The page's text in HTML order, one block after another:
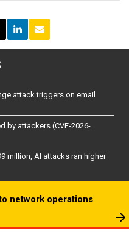
attack triggers on email
by attackers (CVE-2026-
million, AI attacks ran higher
network operations